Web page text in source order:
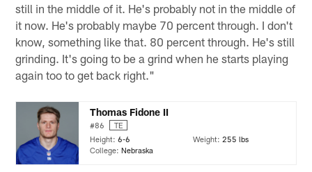
still in the middle of it. He's probably not in the middle of
it now. He's probably maybe 70 percent through. I don't
know, something like that. 80 percent through. He's still
grinding. It's going to be a grind when he starts playing
again too to get back right."
Thomas Fidone II
#86
TE
Height:6-6 Weight: 255 lbs
College:Nebraska